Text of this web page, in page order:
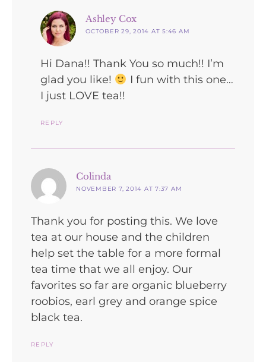
Ashley Cox
OCTOBER 29, 2014 AT 5:46 AM
Hi Dana!! Thank You so much!! I’m
glad you like!
I fun with this one…
I just LOVE tea!!
REPLY
Colindasays:
NOVEMBER 7, 2014 AT 7:37 AM
Thank you for posting this. We love
tea at our house and the children
help set the table for a more formal
tea time that we all enjoy. Our
favorites so far are organic blueberry
roobios, earl grey and orange spice
black tea.
REPLY